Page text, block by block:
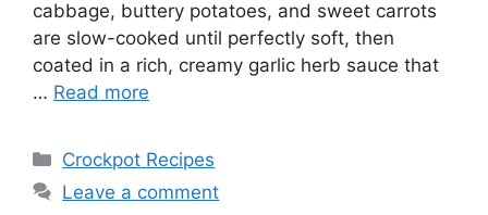
cabbage, buttery potatoes, and sweet carrots
are slow-cooked until perfectly soft, then
coated in a rich, creamy garlic herb sauce that
… Read more
Categories
Crockpot Recipes
Leave a comment